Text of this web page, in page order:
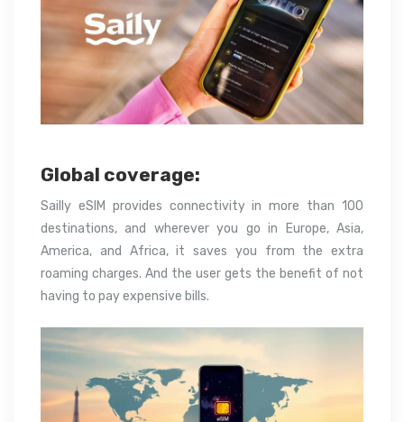
Global coverage:
Sailly eSIM provides connectivity in more than 100
destinations, and wherever you go in Europe, Asia,
America, and Africa, it saves you from the extra
roaming charges. And the user gets the benefit of not
having to pay expensive bills.